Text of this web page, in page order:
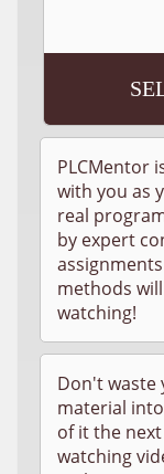
PLCMentor
with you as
real
by expert
methods
watching!
Don't waste
material
of it the
watching